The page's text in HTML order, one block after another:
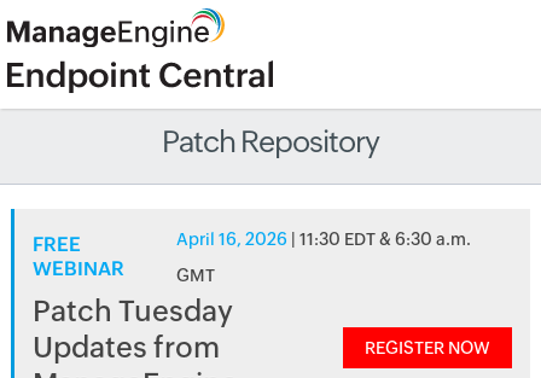
Patch Repository
FREE
WEBINAR
April 16, 2026 | 11:30 EDT & 6:30 a.m.
GMT
Patch Tuesday
Updates from
REGISTER NOW